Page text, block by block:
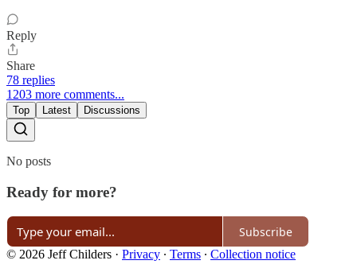
Reply
Share
78 replies
1203 more comments...
Top Latest Discussions
No posts
Ready for more?
Subscribe
© 2026 Jeff Childers · Privacy ∙ Terms ∙ Collection notice